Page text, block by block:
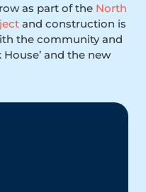
as part of the North
and construction is
the community and
and the new